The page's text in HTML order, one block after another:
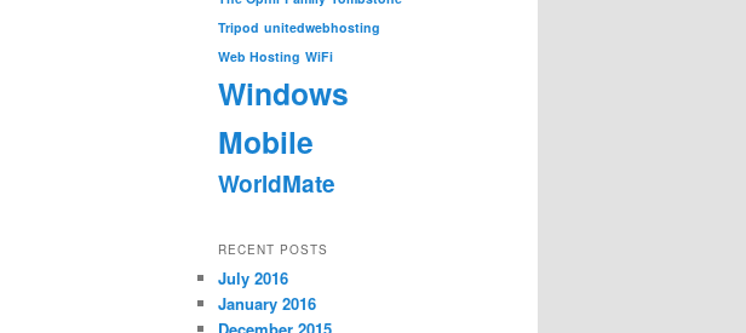
Tripod unitedwebhosting
Web Hosting WiFi
Windows
Mobile
WorldMate
RECENT POSTS
July 2016
January 2016